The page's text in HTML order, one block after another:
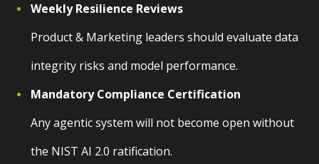
Weekly Resilience Reviews
Product & Marketing leaders should evaluate data
integrity risks and model performance.
Mandatory Compliance Certification
Any agentic system will not become open without
the NIST AI 2.0 ratification.